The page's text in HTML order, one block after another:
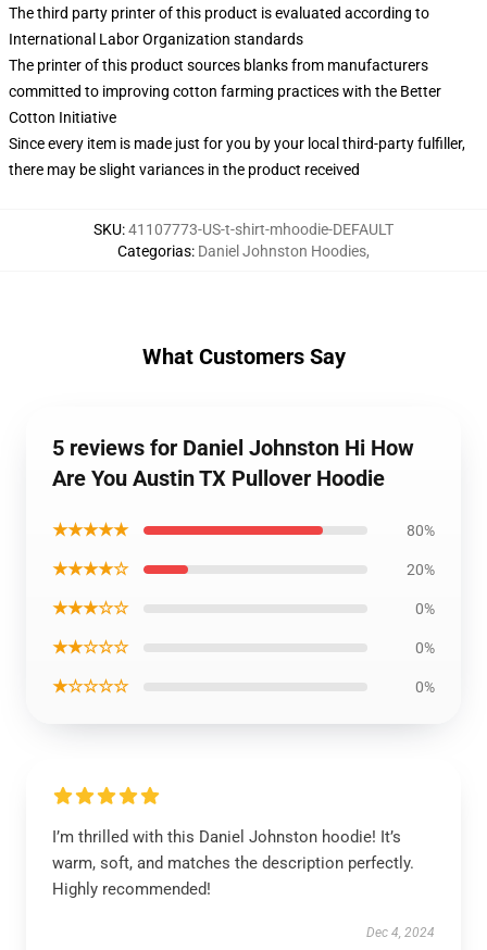
The third party printer of this product is evaluated according to
International Labor Organization standards
The printer of this product sources blanks from manufacturers
committed to improving cotton farming practices with the Better
Cotton Initiative
Since every item is made just for you by your local third-party fulfiller,
there may be slight variances in the product received
SKU:41107773-US-t-shirt-mhoodie-DEFAULT
Categorias: Daniel Johnston Hoodies,
What Customers Say
5 reviews for Daniel Johnston Hi How
Are You Austin TX Pullover Hoodie
★★★★★ 80%
★★★★☆ 20%
★★★☆☆ 0%
★★☆☆☆ 0%
★☆☆☆☆ 0%
I’m thrilled with this Daniel Johnston hoodie! It’s
warm, soft, and matches the description perfectly.
Highly recommended!
Dec 4, 2024